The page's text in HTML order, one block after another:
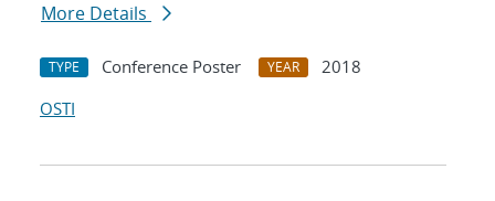
More Details
TYPE Conference Poster YEAR
2018
OSTI